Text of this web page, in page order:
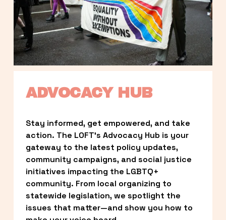
ADVOCACY HUB
Stay informed, get empowered, and take
action. The LOFT’s Advocacy Hub is your
gateway to the latest policy updates,
community campaigns, and social justice
initiatives impacting the LGBTQ+
community. From local organizing to
statewide legislation, we spotlight the
issues that matter—and show you how to